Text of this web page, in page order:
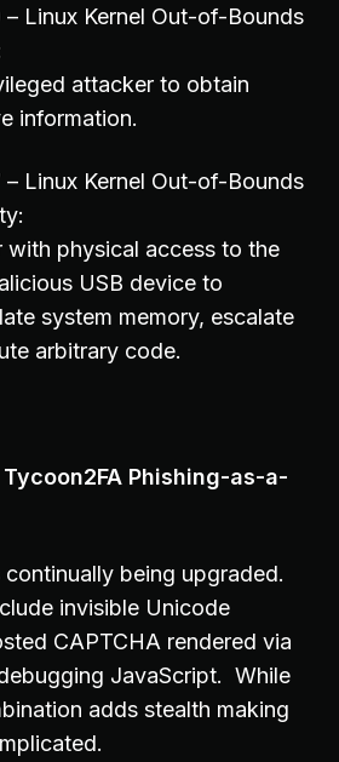
– Linux Kernel Out-of-Bounds
attacker to obtain
information.
– Linux Kernel Out-of-Bounds
with physical access to the
USB device to
system memory, escalate
arbitrary code.
Phishing-as-a-
being upgraded.
invisible Unicode
CAPTCHA rendered via
JavaScript. While
adds stealth making